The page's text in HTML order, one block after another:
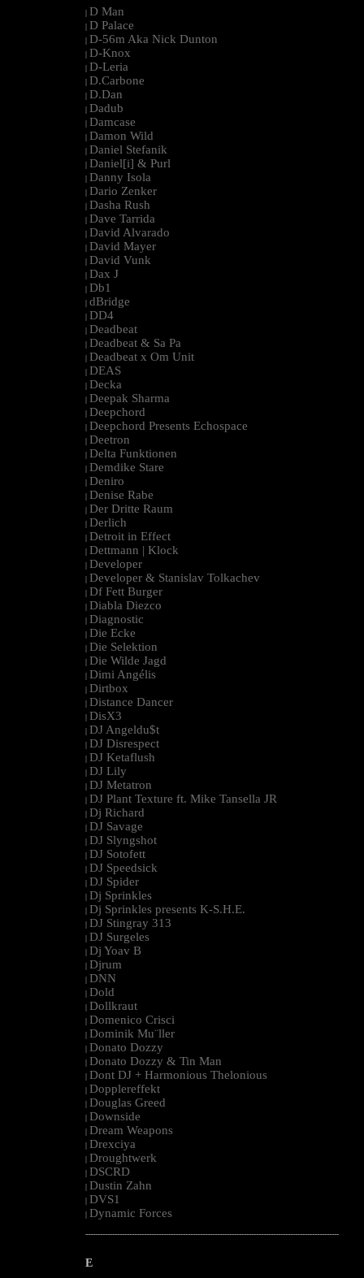
| D Man
| D Palace
| D-56m Aka Nick Dunton
| D-Knox
| D-Leria
| D.Carbone
| D.Dan
| Dadub
| Damcase
| Damon Wild
| Daniel Stefanik
| Daniel[i] & Purl
| Danny Isola
| Dario Zenker
| Dasha Rush
| Dave Tarrida
| David Alvarado
| David Mayer
| David Vunk
| Dax J
| Db1
| dBridge
| DD4
| Deadbeat
| Deadbeat & Sa Pa
| Deadbeat x Om Unit
| DEAS
| Decka
| Deepak Sharma
| Deepchord
| Deepchord Presents Echospace
| Deetron
| Delta Funktionen
| Demdike Stare
| Deniro
| Denise Rabe
| Der Dritte Raum
| Derlich
| Detroit in Effect
| Dettmann | Klock
| Developer
| Developer & Stanislav Tolkachev
| Df Fett Burger
| Diabla Diezco
| Diagnostic
| Die Ecke
| Die Selektion
| Die Wilde Jagd
| Dimi Angélis
| Dirtbox
| Distance Dancer
| DisX3
| DJ Angeldu$t
| DJ Disrespect
| DJ Ketaflush
| DJ Lily
| DJ Metatron
| DJ Plant Texture ft. Mike Tansella JR
| Dj Richard
| DJ Savage
| DJ Slyngshot
| DJ Sotofett
| DJ Speedsick
| DJ Spider
| Dj Sprinkles
| Dj Sprinkles presents K-S.H.E.
| DJ Stingray 313
| DJ Surgeles
| Dj Yoav B
| Djrum
| DNN
| Dold
| Dollkraut
| Domenico Crisci
| Dominik Mu¨ller
| Donato Dozzy
| Donato Dozzy & Tin Man
| Dont DJ + Harmonious Thelonious
| Dopplereffekt
| Douglas Greed
| Downside
| Dream Weapons
| Drexciya
| Droughtwerk
| DSCRD
| Dustin Zahn
| DVS1
| Dynamic Forces
--------------------------------------------------------------------------------------------------------
E